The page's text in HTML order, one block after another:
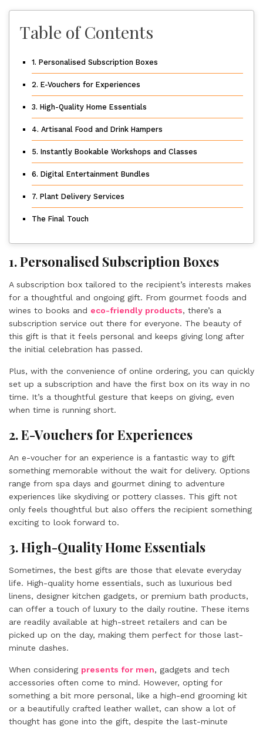
Table of Contents
1. Personalised Subscription Boxes
2. E-Vouchers for Experiences
3. High-Quality Home Essentials
4. Artisanal Food and Drink Hampers
5. Instantly Bookable Workshops and Classes
6. Digital Entertainment Bundles
7. Plant Delivery Services
The Final Touch
1. Personalised Subscription Boxes
A subscription box tailored to the recipient’s interests makes
for a thoughtful and ongoing gift. From gourmet foods and
wines to books and eco-friendly products, there’s a
subscription service out there for everyone. The beauty of
this gift is that it feels personal and keeps giving long after
the initial celebration has passed.
Plus, with the convenience of online ordering, you can quickly
set up a subscription and have the first box on its way in no
time. It’s a thoughtful gesture that keeps on giving, even
when time is running short.
2. E-Vouchers for Experiences
An e-voucher for an experience is a fantastic way to gift
something memorable without the wait for delivery. Options
range from spa days and gourmet dining to adventure
experiences like skydiving or pottery classes. This gift not
only feels thoughtful but also offers the recipient something
exciting to look forward to.
3. High-Quality Home Essentials
Sometimes, the best gifts are those that elevate everyday
life. High-quality home essentials, such as luxurious bed
linens, designer kitchen gadgets, or premium bath products,
can offer a touch of luxury to the daily routine. These items
are readily available at high-street retailers and can be
picked up on the day, making them perfect for those last-
minute dashes.
When considering presents for men, gadgets and tech
accessories often come to mind. However, opting for
something a bit more personal, like a high-end grooming kit
or a beautifully crafted leather wallet, can show a lot of
thought has gone into the gift, despite the last-minute